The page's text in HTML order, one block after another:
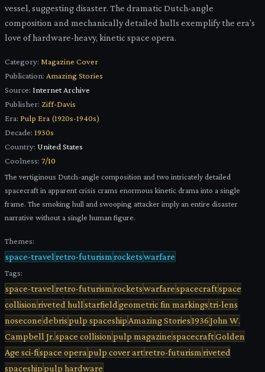
vessel, suggesting disaster. The dramatic Dutch-angle
composition and mechanically detailed hulls exemplify the era's
love of hardware-heavy, kinetic space opera.
Category: Magazine Cover
Publication: Amazing Stories
Source: Internet Archive
Publisher: Ziff-Davis
Era: Pulp Era (1920s-1940s)
Decade: 1930s
Country: United States
Coolness: 7/10
The vertiginous Dutch-angle composition and two intricately detailed
spacecraft in apparent crisis crams enormous kinetic drama into a single
frame. The smoking hull and swooping attacker imply an entire disaster
narrative without a single human figure.
Themes:
space-travelretro-futurism rocketswarfare
Tags:
space-travel retro-futurism rocketswarfarespacecraftspace
collision riveted hull starfield geometric fin markingstri-lens
noseconedebrispulp spaceship Amazing Stories1936John W.
Campbell Jr.space collision pulp magazinespacecraftGolden
Age sci-fispace opera pulp cover artretro-futurism riveted
spaceshippulp hardware